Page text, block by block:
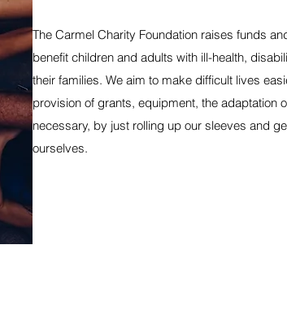
The Carmel Charity Foundation raises funds
benefit children and adults with ill-health,
their families. We aim to make difficult lives
provision of grants, equipment, the adaptation
necessary, by just rolling up our sleeves and
ourselves.